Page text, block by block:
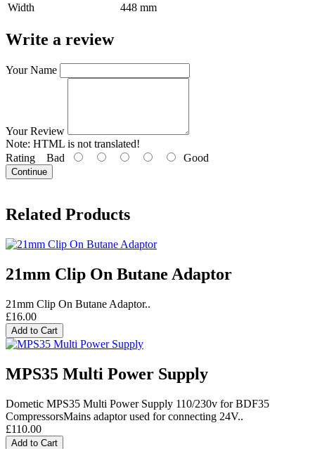
Width
448 mm
Write a review
Your Name
Your Review
Note: HTML is not translated!
Rating Bad Good
Continue
Related Products
21mm Clip On Butane Adaptor
21mm Clip On Butane Adaptor..
£16.00
Add to Cart
MPS35 Multi Power Supply
Dometic MPS35 Multi Power Supply 110/230v for BDF35
CompressorsMains adaptor used for connecting 24V..
£110.00
Add to Cart